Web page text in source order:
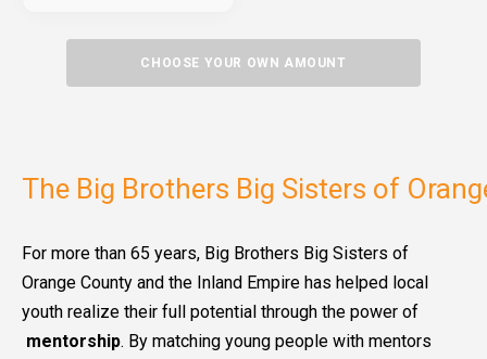
CHOOSE YOUR OWN AMOUNT
The Big Brothers Big Sisters of
For more than 65 years, Big Brothers Big Sisters of
Orange County and the Inland Empire has helped local
youth realize their full potential through the power of
mentorship. By matching young people with mentors